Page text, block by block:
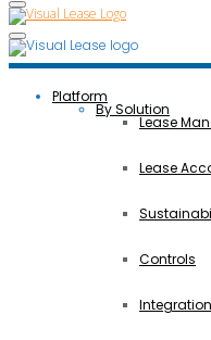
Platform
By Solution
Lease
Lease
Controls